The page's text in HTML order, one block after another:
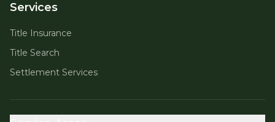
Services
Title Insurance
Title Search
Settlement Services